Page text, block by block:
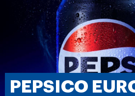
PEPSICO